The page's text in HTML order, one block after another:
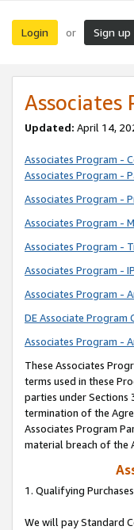
Login or Sign up
Associates
Updated: April 14,
Associates Program -
Associates Program -
Associates Program -
Associates Program -
Associates Program -
Associates Program -
Associates Program -
DE Associate Program
Associates Program -
These Associates
terms used in these
parties under Sections
termination of the
Associates Program
material breach of the
1. Qualifying
We will pay Standard